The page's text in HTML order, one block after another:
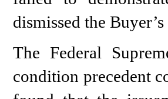
dismissed the
The Federal
condition precedent